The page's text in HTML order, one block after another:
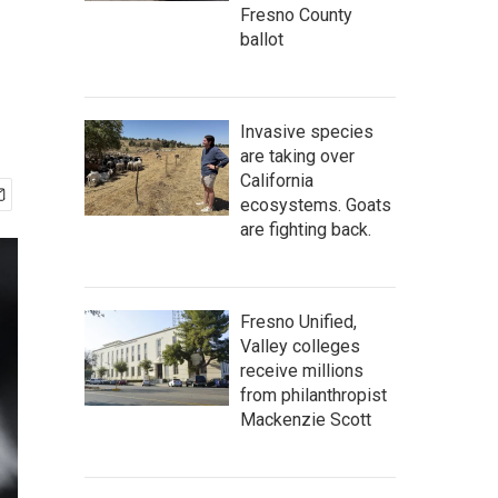
Fresno County
ballot
Invasive species
are taking over
California
ecosystems. Goats
are fighting back.
Fresno Unified,
Valley colleges
receive millions
from philanthropist
Mackenzie Scott